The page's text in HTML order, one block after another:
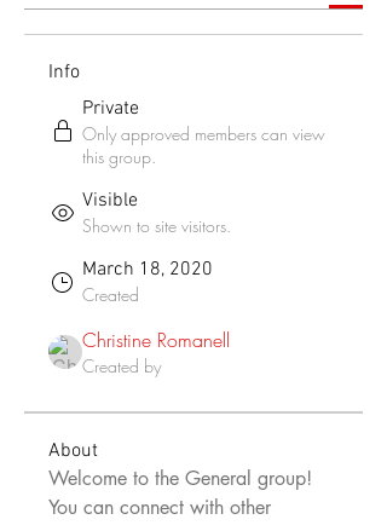
Info
Private
Only approved members can view
this group.
Visible
Shown to site visitors.
March 18, 2020
Created
Christine Romanell
Created by
About
Welcome to the General group!
You can connect with other